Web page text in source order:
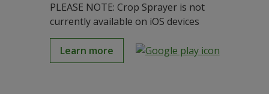
PLEASE NOTE: Crop Sprayer is not
currently available on iOS devices
Learn more